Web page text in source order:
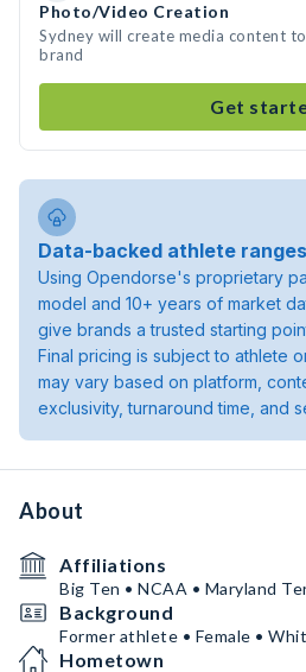
Photo/Video Creation
Sydney will create media content
brand
Get
Data-backed athlete ranges
Using Opendorse's proprietary
model and 10+ years of market
give brands a trusted starting
Final pricing is subject to athlete
may vary based on platform,
exclusivity, turnaround time, and
About
Affiliations
Big Ten • NCAA • Maryland
Background
Former athlete • Female •
Hometown